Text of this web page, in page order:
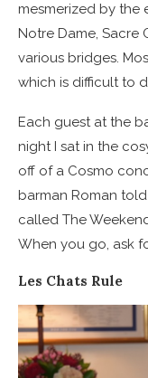
mesmerized by the
Notre Dame, Sacre
various bridges.
which is difficult to
Each guest at the
night I sat in the
off of a Cosmo
barman Roman
called The
When you go, ask
Les Chats Rule